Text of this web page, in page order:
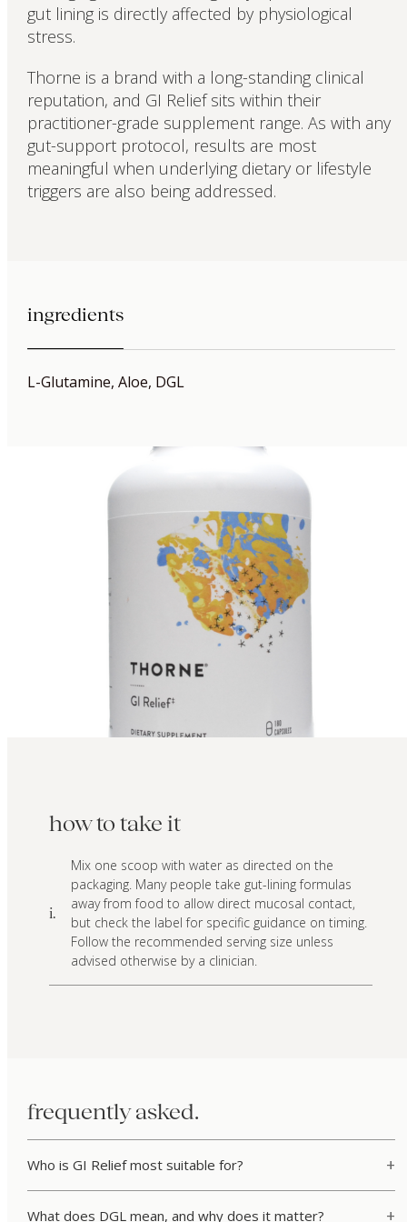
gut lining is directly affected by physiological
stress.
Thorne is a brand with a long-standing clinical
reputation, and GI Relief sits within their
practitioner-grade supplement range. As with any
gut-support protocol, results are most
meaningful when underlying dietary or lifestyle
triggers are also being addressed.
ingredients
L-Glutamine, Aloe, DGL
how to take it
i.
Mix one scoop with water as directed on the
packaging. Many people take gut-lining formulas
away from food to allow direct mucosal contact,
but check the label for specific guidance on timing.
Follow the recommended serving size unless
advised otherwise by a clinician.
frequently asked.
Who is GI Relief most suitable for?
What does DGL mean, and why does it matter?